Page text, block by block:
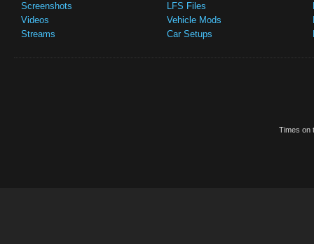
Screenshots
Videos
Streams
LFS Files
Vehicle Mods
Car Setups
Times on